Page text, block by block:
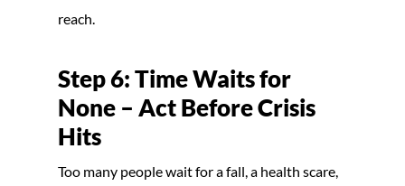
reach.
Step 6: Time Waits for
None – Act Before Crisis
Hits
Too many people wait for a fall, a health scare,